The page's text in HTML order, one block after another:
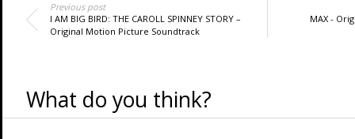
Previous post
I AM BIG BIRD: THE CAROLL SPINNEY STORY –
Original Motion Picture Soundtrack
MAX -
What do you think?